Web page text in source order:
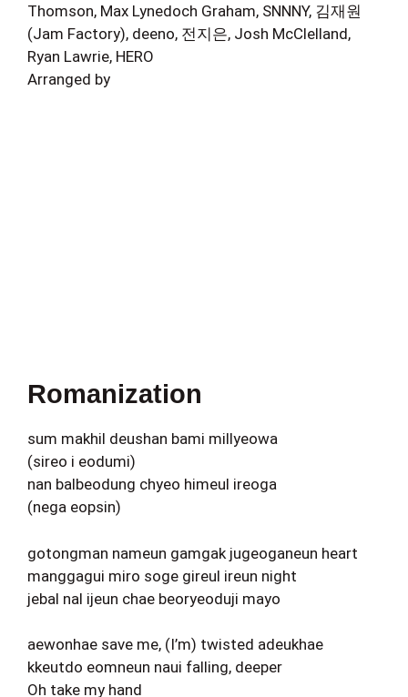
Thomson, Max Lynedoch Graham, SNNNY, 김재원
(Jam Factory), deeno, 전지은, Josh McClelland,
Ryan Lawrie, HERO
Arranged by
Romanization
sum makhil deushan bami millyeowa
(sireo i eodumi)
nan balbeodung chyeo himeul ireoga
(nega eopsin)
gotongman nameun gamgak jugeoganeun heart
manggagui miro soge gireul ireun night
jebal nal ijeun chae beoryeoduji mayo
aewonhae save me, (I’m) twisted adeukhae
kkeutdo eomneun naui falling, deeper
Oh take my hand